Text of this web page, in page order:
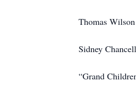
Thomas
Sidney
“Grand